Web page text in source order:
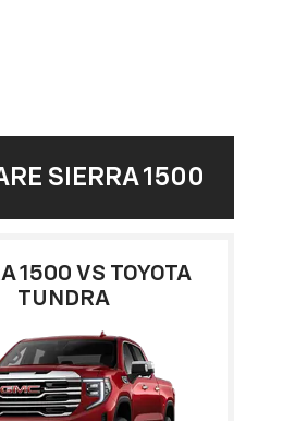
SIERRA 1500
1500 VS TOYOTA
TUNDRA